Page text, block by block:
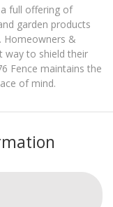
full offering of
garden products
Homeowners &
way to shield their
Fence maintains the
of mind.